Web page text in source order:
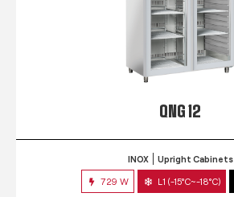
QNG 12
INOX Upright Cabinets
729 W L1 (-15°C~-18°C)